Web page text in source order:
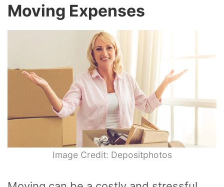
Moving Expenses
Image Credit: Depositphotos